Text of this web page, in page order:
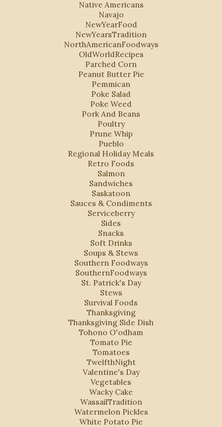
Native Americans
Navajo
NewYearFood
NewYearsTradition
NorthAmericanFoodways
OldWorldRecipes
Parched Corn
Peanut Butter Pie
Pemmican
Poke Salad
Poke Weed
Pork And Beans
Poultry
Prune Whip
Pueblo
Regional Holiday Meals
Retro Foods
Salmon
Sandwiches
Saskatoon
Sauces & Condiments
Serviceberry
Sides
Snacks
Soft Drinks
Soups & Stews
Southern Foodways
SouthernFoodways
St. Patrick's Day
Stews
Survival Foods
Thanksgiving
Thanksgiving Side Dish
Tohono O'odham
Tomato Pie
Tomatoes
TwelfthNight
Valentine's Day
Vegetables
Wacky Cake
WassailTradition
Watermelon Pickles
White Potato Pie